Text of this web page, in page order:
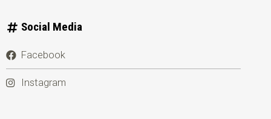
Social Media
Facebook
Instagram